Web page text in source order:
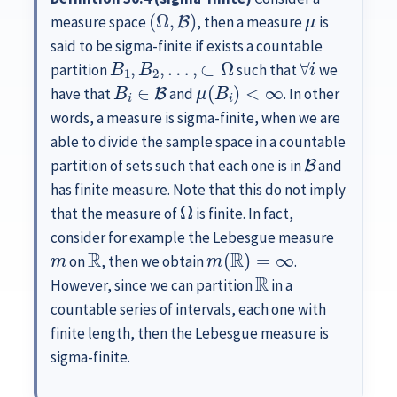
measure space
(Ω,B)
, then a measure
μ
is
said to be sigma-finite if exists a countable
partition
B1,B2 ,…,⊂Ω
such that
∀i
we
have that
Bi∈B
and
μ(Bi)<∞
. In other
words, a measure is sigma-finite, when we are
able to divide the sample space in a countable
partition of sets such that each one is in
B
and
has finite measure. Note that this do not imply
that the measure of
Ω
is finite. In fact,
consider for example the Lebesgue measure
m
on
R
, then we obtain
m(R)=∞
.
However, since we can partition
R
in a
countable series of intervals, each one with
finite length, then the Lebesgue measure is
sigma-finite.